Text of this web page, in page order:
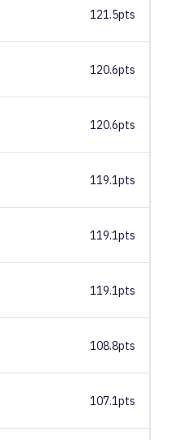
121.5pts
120.6pts
120.6pts
119.1pts
119.1pts
119.1pts
108.8pts
107.1pts